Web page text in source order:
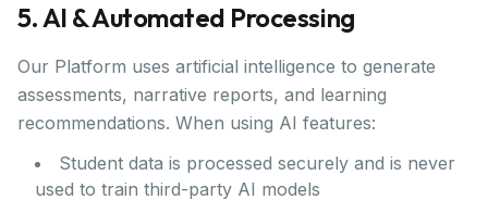
5. AI & Automated Processing
Our Platform uses artificial intelligence to generate
assessments, narrative reports, and learning
recommendations. When using AI features:
Student data is processed securely and is never
used to train third-party AI models